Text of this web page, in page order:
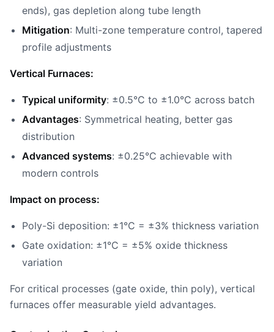
ends), gas depletion along tube length
Mitigation: Multi-zone temperature control, tapered
profile adjustments
Vertical Furnaces:
Typical uniformity: ±0.5°C to ±1.0°C across batch
Advantages: Symmetrical heating, better gas
distribution
Advanced systems: ±0.25°C achievable with
modern controls
Impact on process:
Poly-Si deposition: ±1°C = ±3% thickness variation
Gate oxidation: ±1°C = ±5% oxide thickness
variation
For critical processes (gate oxide, thin poly), vertical
furnaces offer measurable yield advantages.